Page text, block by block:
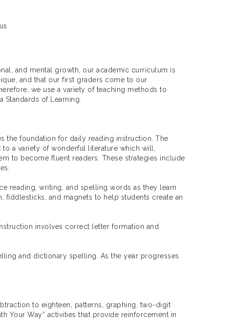
and mental growth, our academic curriculum is
and that our first graders come to our
we use a variety of teaching methods to
of Learning.
the foundation for daily reading instruction. The
a variety of wonderful literature which will,
to become fluent readers. These strategies include
reading, writing, and spelling words as they learn
and magnets to help students create an
involves correct letter formation and
and dictionary spelling. As the year progresses
to eighteen, patterns, graphing, two-digit
Your Way” activities that provide reinforcement in